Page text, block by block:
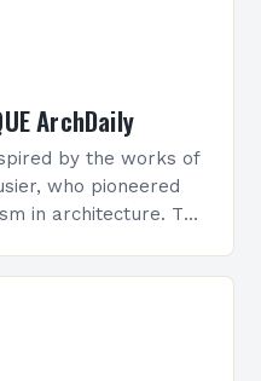
ArchDaily
by the works of
who pioneered
in architecture. The